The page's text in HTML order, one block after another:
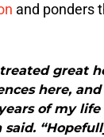
and ponders
treated great
here,
of my
said.